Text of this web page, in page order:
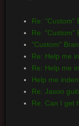
Re: "Custom"
Re: "Custom"
"Custom"
Re: Help me
Re: Help me
Help me
Re: Jason
Re: Can I get